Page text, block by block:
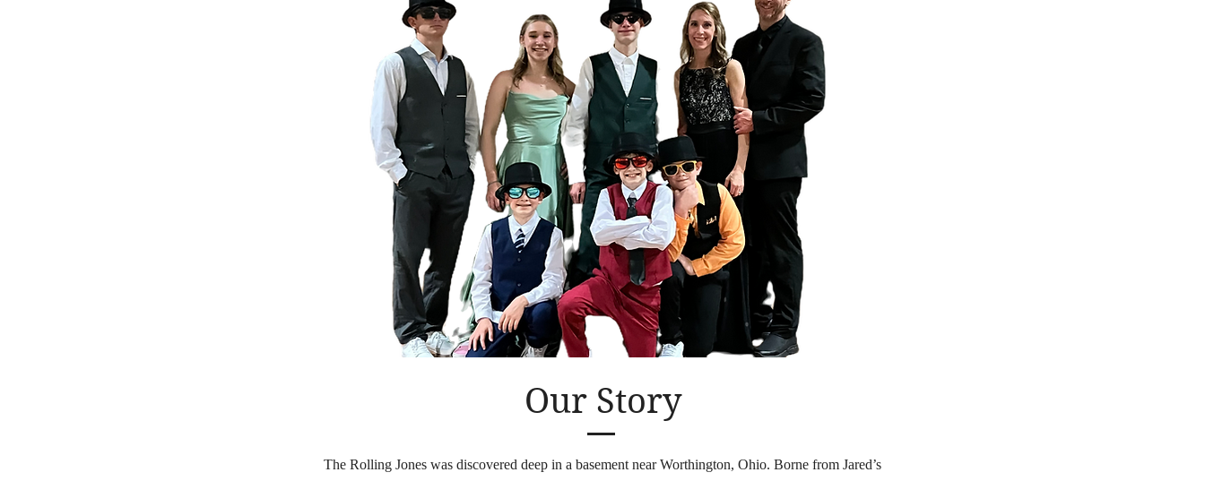
Our Story
The Rolling Jones was discovered deep in a basement near Worthington, Ohio. Borne from Jared’s